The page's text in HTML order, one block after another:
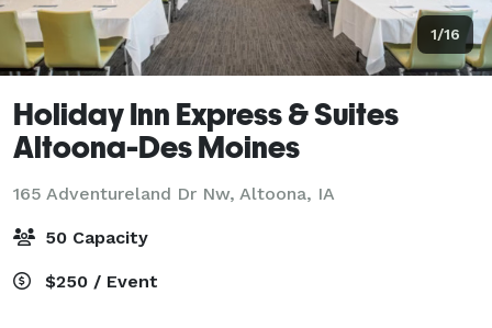
1/16
Holiday Inn Express & Suites
Altoona-Des Moines
165 Adventureland Dr Nw, Altoona, IA
50 Capacity
$250 / Event